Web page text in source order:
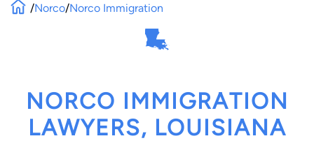
/Norco/Norco Immigration
NORCO IMMIGRATION
LAWYERS, LOUISIANA